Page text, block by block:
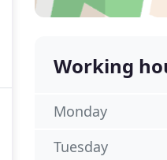
Working
Monday
Tuesday